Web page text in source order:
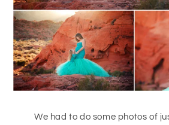
We had to do some photos of